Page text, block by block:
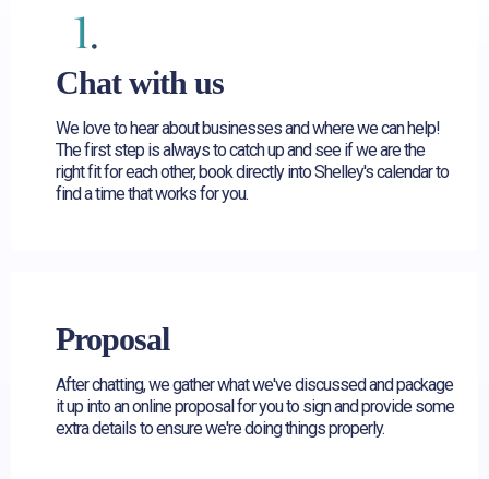
Chat with us
We love to hear about businesses and where we can help!
The first step is always to catch up and see if we are the
right fit for each other, book directly into Shelley's calendar to
find a time that works for you.
Proposal
After chatting, we gather what we've discussed and package
it up into an online proposal for you to sign and provide some
extra details to ensure we're doing things properly.